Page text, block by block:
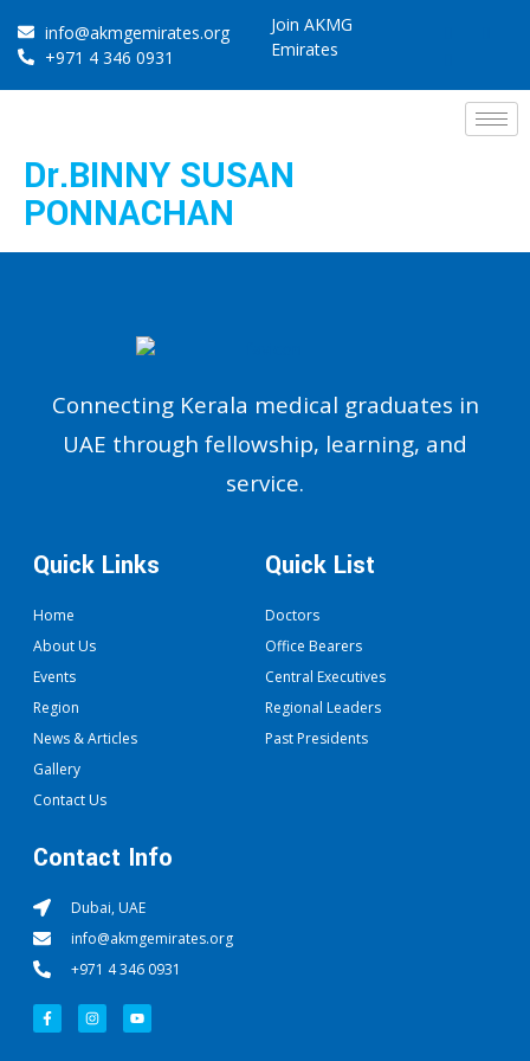
info@akmgemirates.org
+971 4 346 0931
Join AKMG
Emirates
Dr.BINNY SUSAN
PONNACHAN
Connecting Kerala medical graduates in
UAE through fellowship, learning, and
service.
Quick Links
Home
About Us
Events
Region
News & Articles
Gallery
Contact Us
Quick List
Doctors
Office Bearers
Central Executives
Regional Leaders
Past Presidents
Contact Info
Dubai, UAE
info@akmgemirates.org
+971 4 346 0931